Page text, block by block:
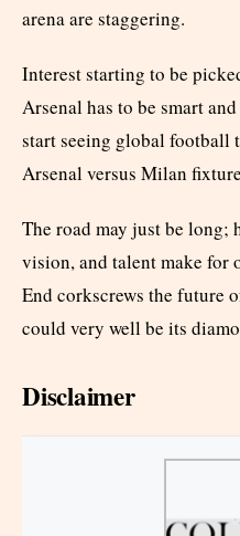
arena are staggering.
Interest starting to be
Arsenal has to be smart
start seeing global football
Arsenal versus Milan
The road may just be long;
vision, and talent make for
End corkscrews the future
could very well be its
Disclaimer